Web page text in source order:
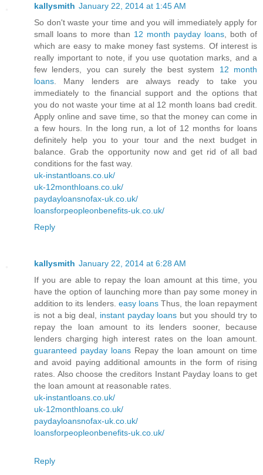
kallysmith January 22, 2014 at 1:45 AM
So don't waste your time and you will immediately apply for
small loans to more than 12 month payday loans , both of
which are easy to make money fast systems. Of interest is
really important to note, if you use quotation marks, and a
few lenders, you can surely the best system 12 month
loans . Many lenders are always ready to take you
immediately to the financial support and the options that
you do not waste your time at al 12 month loans bad credit.
Apply online and save time, so that the money can come in
a few hours. In the long run, a lot of 12 months for loans
definitely help you to your tour and the next budget in
balance. Grab the opportunity now and get rid of all bad
conditions for the fast way.
uk-instantloans.co.uk/
uk-12monthloans.co.uk/
paydayloansnofax-uk.co.uk/
loansforpeopleonbenefits-uk.co.uk/
Reply
kallysmith January 22, 2014 at 6:28 AM
If you are able to repay the loan amount at this time, you
have the option of launching more than pay some money in
addition to its lenders. easy loans Thus, the loan repayment
is not a big deal, instant payday loans but you should try to
repay the loan amount to its lenders sooner, because
lenders charging high interest rates on the loan amount.
guaranteed payday loans Repay the loan amount on time
and avoid paying additional amounts in the form of rising
rates. Also choose the creditors Instant Payday loans to get
the loan amount at reasonable rates.
uk-instantloans.co.uk/
uk-12monthloans.co.uk/
paydayloansnofax-uk.co.uk/
loansforpeopleonbenefits-uk.co.uk/
Reply